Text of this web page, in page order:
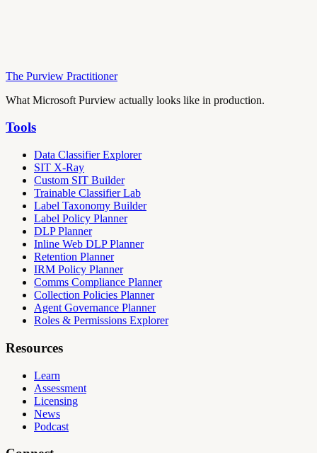
The Purview Practitioner
What Microsoft Purview actually looks like in production.
Tools
Data Classifier Explorer
SIT X-Ray
Custom SIT Builder
Trainable Classifier Lab
Label Taxonomy Builder
Label Policy Planner
DLP Planner
Inline Web DLP Planner
Retention Planner
IRM Policy Planner
Comms Compliance Planner
Collection Policies Planner
Agent Governance Planner
Roles & Permissions Explorer
Resources
Learn
Assessment
Licensing
News
Podcast